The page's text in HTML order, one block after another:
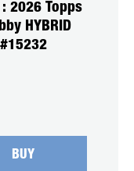
: 2026 Topps
HYBRID
BUY